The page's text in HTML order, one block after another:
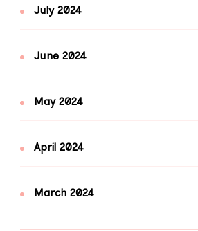
July 2024
June 2024
May 2024
April 2024
March 2024